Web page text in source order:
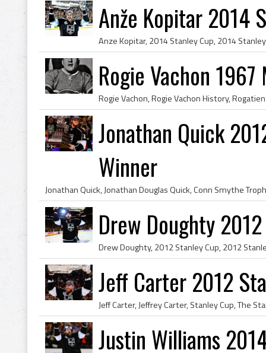
Anže Kopitar 2014
Rogie Vachon
Jonathan Quick
Winner
Drew Doughty
Jeff Carter 2012
Justin Williams